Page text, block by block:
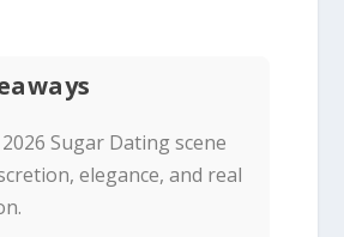
2026 Sugar Dating scene
elegance, and real